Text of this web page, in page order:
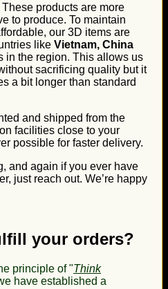
products are more
to produce. To maintain
our 3D items are
like Vietnam, China
in the region. This allows us
sacrificing quality but it
a bit longer than standard
and shipped from the
facilities close to your
possible for faster delivery.
and again if you ever have
just reach out. We’re happy
your orders?
principle of "Think
have established a